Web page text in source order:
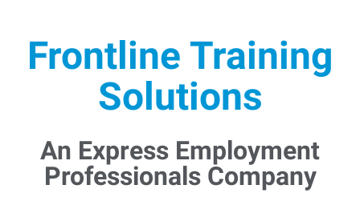
Frontline Training
Solutions
An Express Employment
Professionals Company